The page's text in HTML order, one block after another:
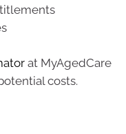
at MyAgedCare
costs.